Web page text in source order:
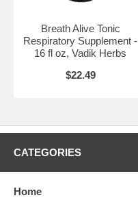
Breath Alive Tonic
Respiratory Supplement -
16 fl oz, Vadik Herbs
$22.49
CATEGORIES
Home